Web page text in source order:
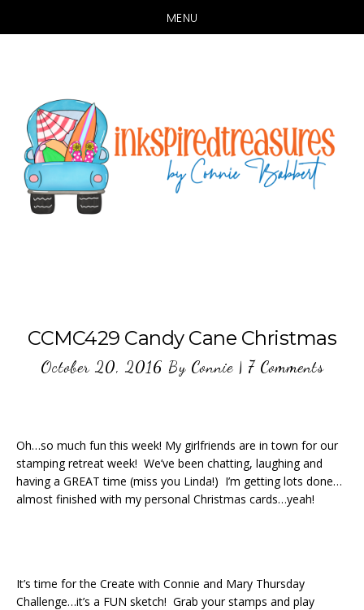
MENU
content
CCMC429 Candy Cane Christmas
October 20, 2016 By Connie| 7 Comments
Oh…so much fun this week! My girlfriends are in town for our
stamping retreat week! We’ve been chatting, laughing and
having a GREAT time (miss you Linda!) I’m getting lots done…
almost finished with my personal Christmas cards…yeah!
It’s time for the Create with Connie and Mary Thursday
Challenge…it’s a FUN sketch! Grab your stamps and play